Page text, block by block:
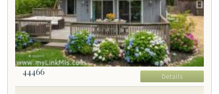
44466 Details